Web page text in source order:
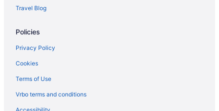
Hostels in Barcelona
Hostels in Barcelona
Aparthotels in Barcelona
Aparthotels in Barcelona
Hotels near Barcelona Cathedral
Travel Blog
Policies
Privacy Policy
Cookies
Terms of Use
Vrbo terms and conditions